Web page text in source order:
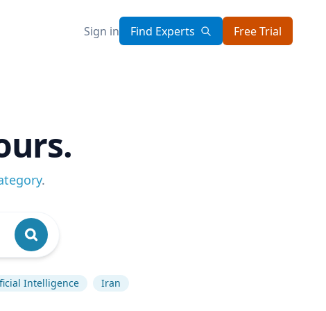
Sign in Find Experts Free Trial
.
Intelligence Iran